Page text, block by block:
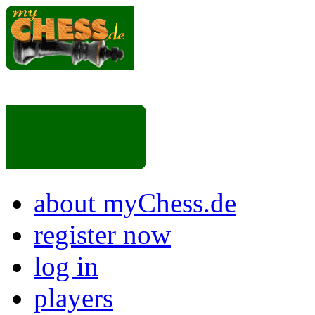
about myChess.de
register now
log in
players